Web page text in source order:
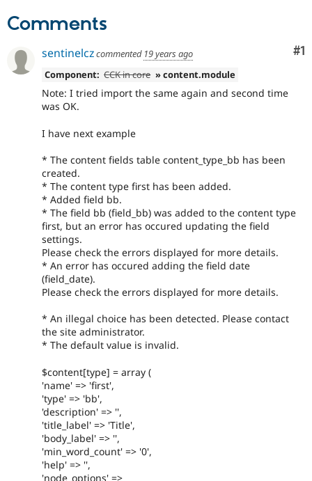
Comments
#1
sentinelczcommented 19 years ago
Component: CCK in core » content.module
Note: I tried import the same again and second time
was OK.
I have next example
* The content fields table content_type_bb has been
created.
* The content type first has been added.
* Added field bb.
* The field bb (field_bb) was added to the content type
first, but an error has occured updating the field
settings.
Please check the errors displayed for more details.
* An error has occured adding the field date
(field_date).
Please check the errors displayed for more details.
* An illegal choice has been detected. Please contact
the site administrator.
* The default value is invalid.
$content[type] = array (
'name' => 'first',
'type' => 'bb',
'description' => '',
'title_label' => 'Title',
'body_label' => '',
'min_word_count' => '0',
'help' => '',
'node_options' =>